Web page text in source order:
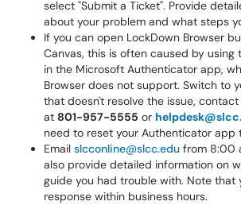
select "Submit a Ticket". Provide
about your problem and what steps
If you can open LockDown Browser
Canvas, this is often caused by using
in the Microsoft Authenticator app,
Browser does not support. Switch to
that doesn't resolve the issue,
at 801-957-5555 or
need to reset your Authenticator app
Email slcconline@slcc.edu from 8:00
also provide detailed information on
guide you had trouble with. Note that
response within business hours.